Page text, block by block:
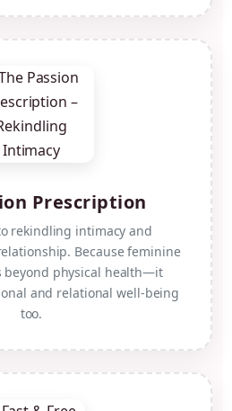
Prescription
rekindling intimacy and
Because feminine
beyond physical health—it
and relational well-being
too.